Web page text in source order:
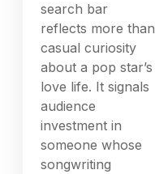
search bar
reflects more than
casual curiosity
about a pop star’s
love life. It signals
audience
investment in
someone whose
songwriting